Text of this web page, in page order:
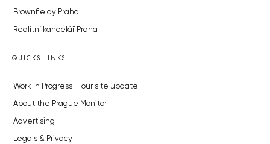
Brownfieldy Praha
Realitní kancelář Praha
QUICKS LINKS
Work in Progress – our site update
About the Prague Monitor
Advertising
Legals & Privacy